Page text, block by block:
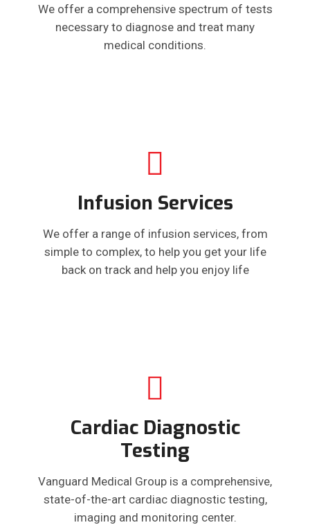
We offer a comprehensive spectrum of tests
necessary to diagnose and treat many
medical conditions.
Infusion Services
We offer a range of infusion services, from
simple to complex, to help you get your life
back on track and help you enjoy life
Cardiac Diagnostic
Testing
Vanguard Medical Group is a comprehensive,
state-of-the-art cardiac diagnostic testing,
imaging and monitoring center.